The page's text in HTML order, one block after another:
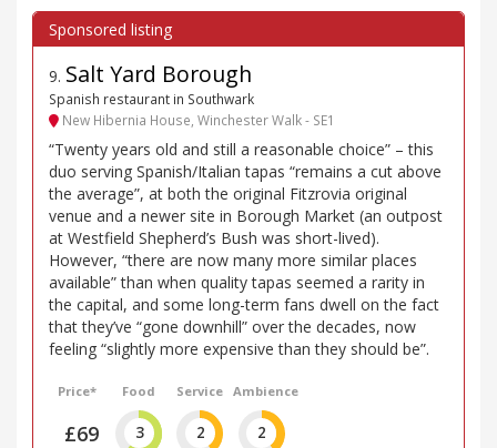
9. Salt Yard Borough
Spanish restaurant in Southwark
New Hibernia House, Winchester Walk - SE1
“Twenty years old and still a reasonable choice” – this
duo serving Spanish/Italian tapas “remains a cut above
the average”, at both the original Fitzrovia original
venue and a newer site in Borough Market (an outpost
at Westfield Shepherd’s Bush was short-lived).
However, “there are now many more similar places
available” than when quality tapas seemed a rarity in
the capital, and some long-term fans dwell on the fact
that they’ve “gone downhill” over the decades, now
feeling “slightly more expensive than they should be”.
Price*
£69
Food
3
Service
2
Ambience
2